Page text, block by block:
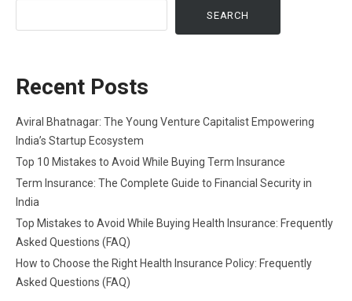
SEARCH
Recent Posts
Aviral Bhatnagar: The Young Venture Capitalist Empowering
India’s Startup Ecosystem
Top 10 Mistakes to Avoid While Buying Term Insurance
Term Insurance: The Complete Guide to Financial Security in
India
Top Mistakes to Avoid While Buying Health Insurance: Frequently
Asked Questions (FAQ)
How to Choose the Right Health Insurance Policy: Frequently
Asked Questions (FAQ)